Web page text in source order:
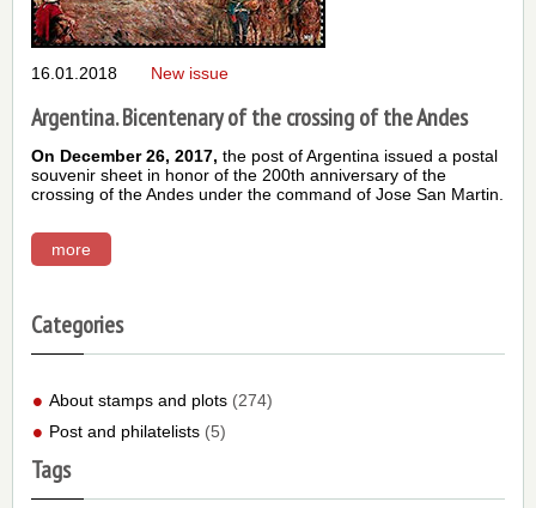
16.01.2018
Argentina. Bicentenary of the crossing of the Andes
New issue
On December 26, 2017, the post of Argentina issued a postal
souvenir sheet in honor of the 200th anniversary of the
crossing of the Andes under the command of Jose San Martin.
more
Categories
About stamps and plots (274)
Post and philatelists (5)
Tags